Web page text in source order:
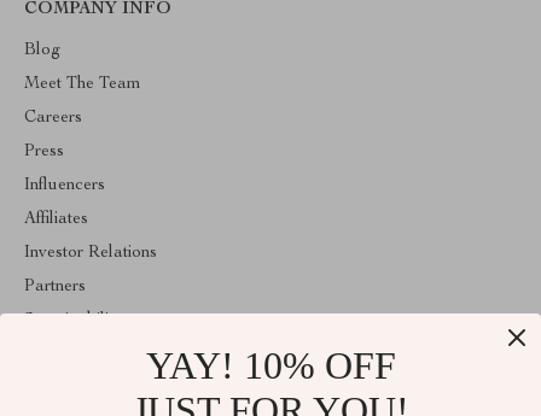
COMPANY INFO
Blog
Meet The Team
Careers
Press
Influencers
Affiliates
Investor Relations
Partners
YAY! 10% OFF